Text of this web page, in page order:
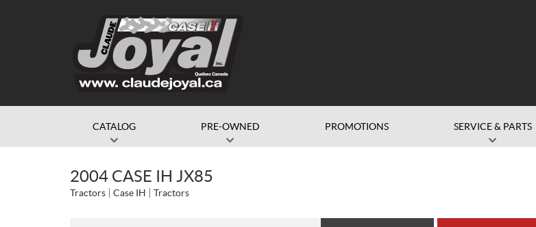
CATALOG PRE-OWNED PROMOTIONS SERVICE & PARTS
2004 CASE IH JX85
Tractors Case IH Tractors